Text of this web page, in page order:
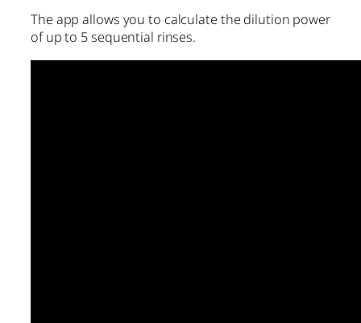
The app allows you to calculate the dilution power
of up to 5 sequential rinses.